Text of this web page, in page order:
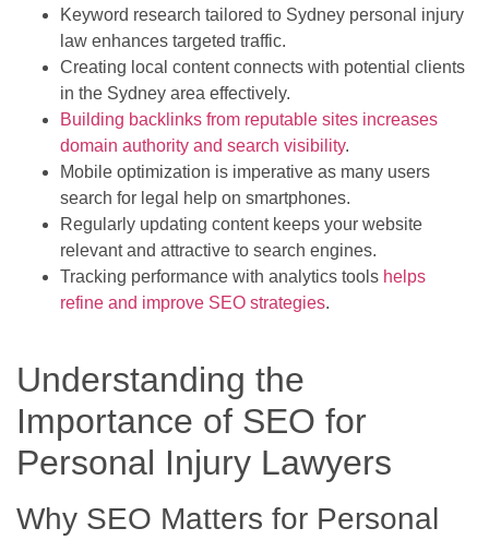
Keyword research tailored to Sydney personal injury
law enhances targeted traffic.
Creating local content connects with potential clients
in the Sydney area effectively.
Building backlinks from reputable sites increases
domain authority and search visibility.
Mobile optimization is imperative as many users
search for legal help on smartphones.
Regularly updating content keeps your website
relevant and attractive to search engines.
Tracking performance with analytics tools helps
refine and improve SEO strategies.
Understanding the
Importance of SEO for
Personal Injury Lawyers
Why SEO Matters for Personal